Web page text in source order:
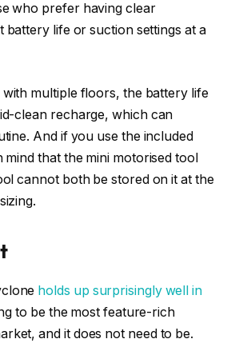
who prefer having clear
life or suction settings at a
multiple floors, the battery life
clean recharge, which can
And if you use the included
mind that the mini motorised tool
cannot both be stored on it at the
holds up surprisingly well in
to be the most feature-rich
and it does not need to be.